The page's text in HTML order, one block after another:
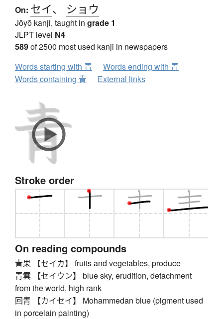
On: セイ、 ショウ
Jōyō kanji, taught in grade 1
JLPT level N4
589of 2500 most used kanji in newspapers
Words starting with 青
Words ending with 青
Words containing 青
External links
Stroke order
On reading compounds
青果 【セイカ】 fruits and vegetables, produce
青雲 【セイウン】 blue sky, erudition, detachment
from the world, high rank
回青 【カイセイ】 Mohammedan blue (pigment used
in porcelain painting)